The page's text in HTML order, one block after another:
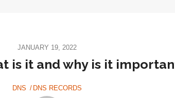
JANUARY 19, 2022
is it and why is it
DNS DNS RECORDS